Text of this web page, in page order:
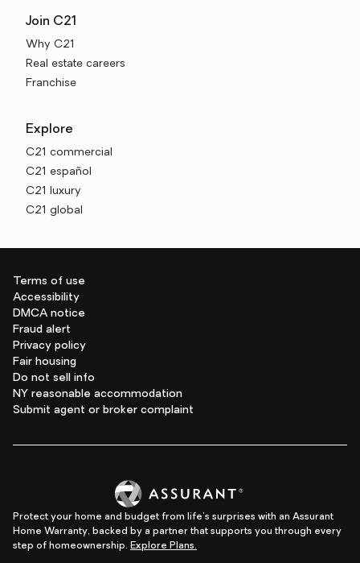
Join C21
Why C21
Real estate careers
Franchise
Explore
C21 commercial
C21 español
C21 luxury
C21 global
Terms of use
Accessibility
DMCA notice
Fraud alert
Privacy policy
Fair housing
Do not sell info
NY reasonable accommodation
Submit agent or broker complaint
Protect your home and budget from life's surprises with an Assurant
Home Warranty, backed by a partner that supports you through every
step of homeownership. Explore Plans.